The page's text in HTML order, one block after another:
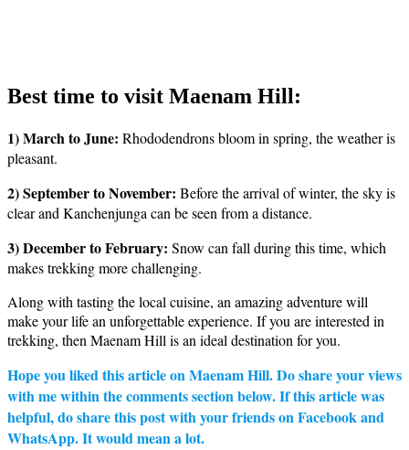
Best time to visit Maenam Hill:
1) March to June: Rhododendrons bloom in spring, the weather is
pleasant.
2) September to November: Before the arrival of winter, the sky is
clear and Kanchenjunga can be seen from a distance.
3) December to February: Snow can fall during this time, which
makes trekking more challenging.
Along with tasting the local cuisine, an amazing adventure will
make your life an unforgettable experience. If you are interested in
trekking, then Maenam Hill is an ideal destination for you.
Hope you liked this article on Maenam Hill. Do share your views
with me within the comments section below. If this article was
helpful, do share this post with your friends on Facebook and
WhatsApp. It would mean a lot.